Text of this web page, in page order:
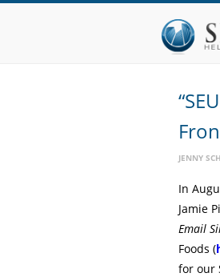
JENNY
In
Jamie
Email
Foods (
for our